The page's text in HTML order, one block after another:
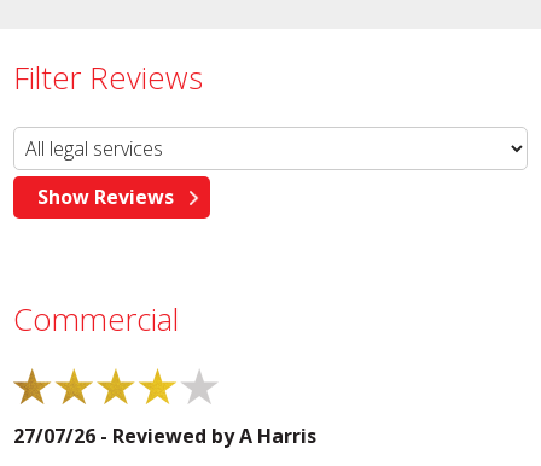
Filter Reviews
Commercial
27/07/26 - Reviewed byA Harris